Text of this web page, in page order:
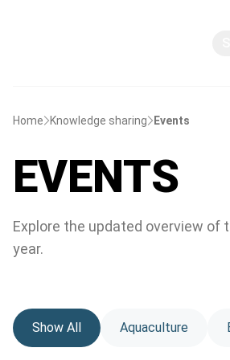
Home Knowledge sharing Events
EVENTS
Explore the updated overview
year.
Show All Aquaculture